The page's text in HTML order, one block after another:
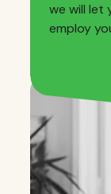
we will let
employ